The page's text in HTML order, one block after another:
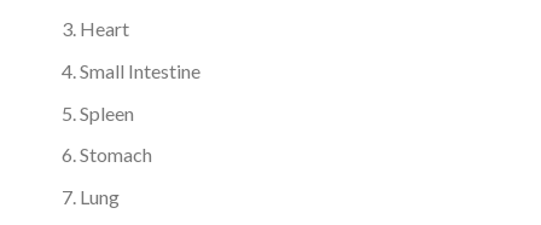
Heart
Small Intestine
Spleen
Stomach
Lung